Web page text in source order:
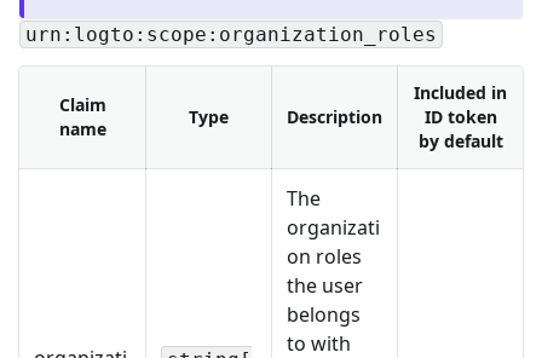
urn:logto:scope:organization_roles
Claim
name
Type Description
Included in
ID token
by default
The
organizati
on roles
the user
belongs
to with